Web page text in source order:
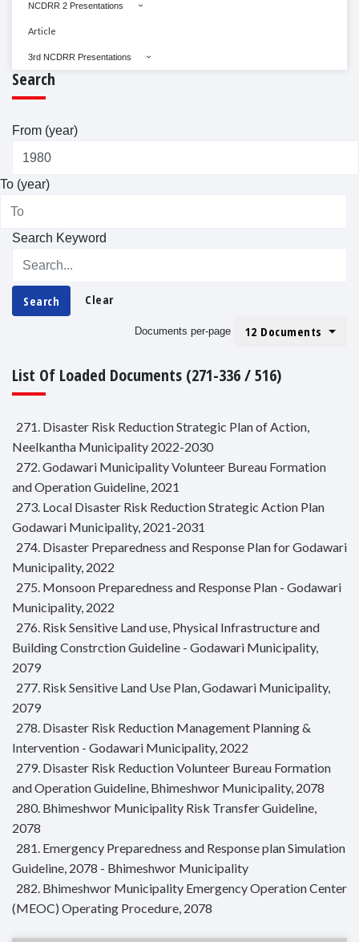
NCDRR 2 Presentations
Article
3rd NCDRR Presentations
Search
From (year)
To (year)
Search Keyword
Search Clear
Documents per-page 12 Documents
List Of Loaded Documents (271-336 / 516)
271. Disaster Risk Reduction Strategic Plan of Action,
Neelkantha Municipality 2022-2030
272. Godawari Municipality Volunteer Bureau Formation
and Operation Guideline, 2021
273. Local Disaster Risk Reduction Strategic Action Plan
Godawari Municipality, 2021-2031
274. Disaster Preparedness and Response Plan for Godawari
Municipality, 2022
275. Monsoon Preparedness and Response Plan - Godawari
Municipality, 2022
276. Risk Sensitive Land use, Physical Infrastructure and
Building Constrction Guideline - Godawari Municipality,
2079
277. Risk Sensitive Land Use Plan, Godawari Municipality,
2079
278. Disaster Risk Reduction Management Planning &
Intervention - Godawari Municipality, 2022
279. Disaster Risk Reduction Volunteer Bureau Formation
and Operation Guideline, Bhimeshwor Municipality, 2078
280. Bhimeshwor Municipality Risk Transfer Guideline,
2078
281. Emergency Preparedness and Response plan Simulation
Guideline, 2078 - Bhimeshwor Municipality
282. Bhimeshwor Municipality Emergency Operation Center
(MEOC) Operating Procedure, 2078